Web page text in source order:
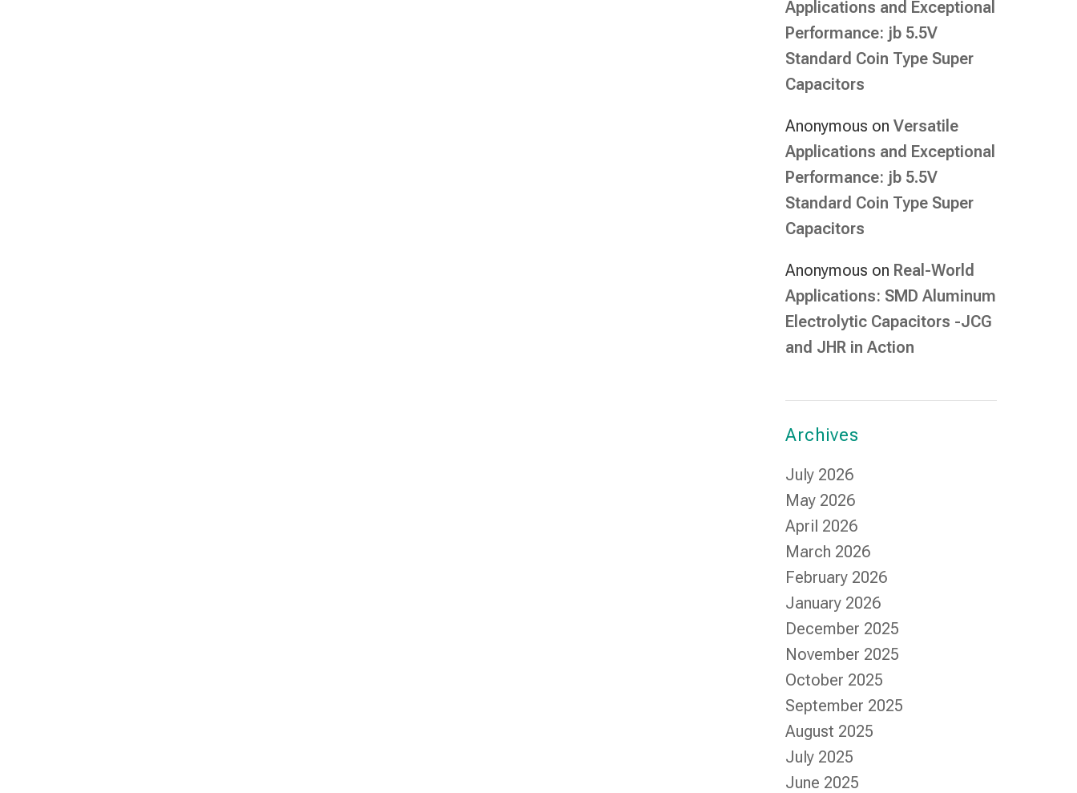
Applications and Exceptional
Performance: jb 5.5V
Standard Coin Type Super
Capacitors
Anonymous onVersatile
Applications and Exceptional
Performance: jb 5.5V
Standard Coin Type Super
Capacitors
Anonymous on Real-World
Applications: SMD Aluminum
Electrolytic Capacitors -JCG
and JHR in Action
Archives
July 2026
May 2026
April 2026
March 2026
February 2026
January 2026
December 2025
November 2025
October 2025
September 2025
August 2025
July 2025
June 2025